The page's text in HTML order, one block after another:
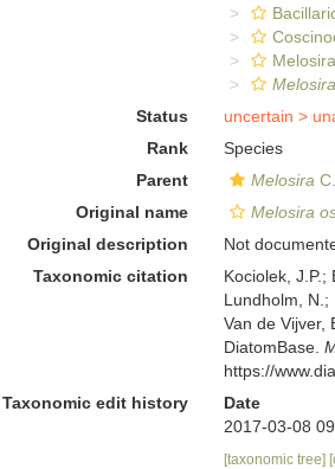
Status
uncertain >
Rank
Species
Parent
Melosira
Original name
Melosira
Original description
Not
Taxonomic citation
Kociolek, J.P.;
Lundholm, N.;
Van de Vijver,
DiatomBase.
https://
Taxonomic edit history
Date
2017-03-08
[taxonomic tree]